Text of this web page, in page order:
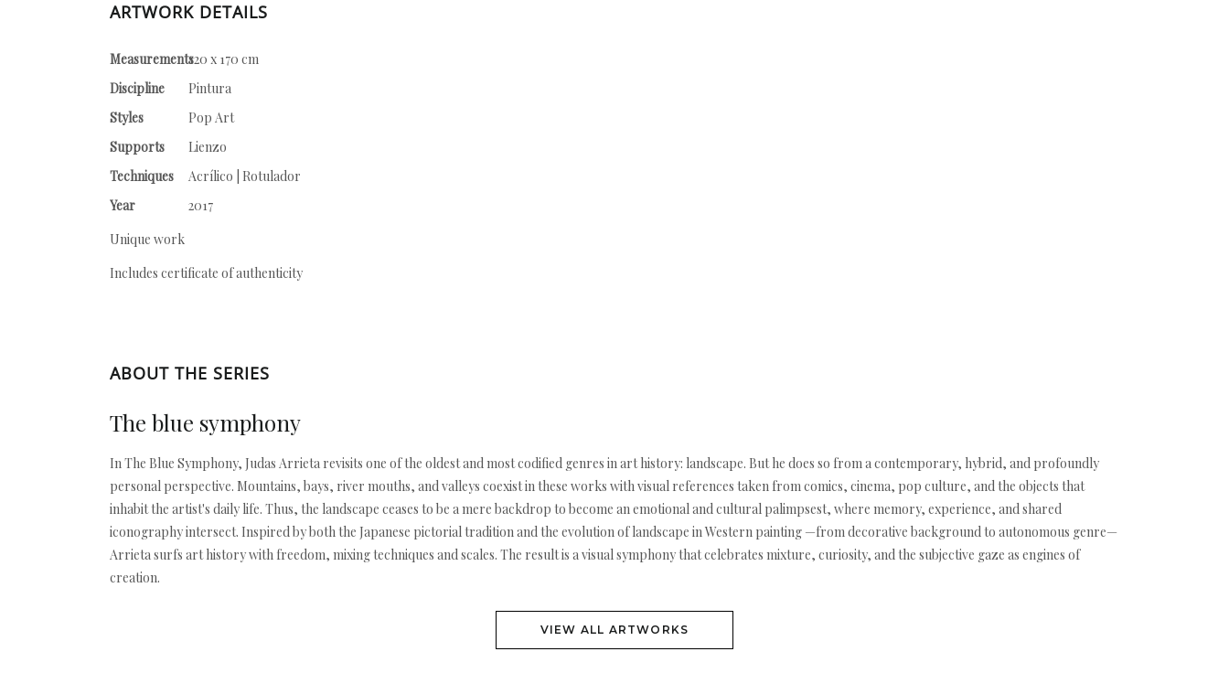
ARTWORK DETAILS
Measurements120 x 170 cm
Discipline
Pintura
Styles
Pop Art
Supports
Lienzo
Techniques
Acrílico | Rotulador
Year
2017
Unique work
Includes certificate of authenticity
ABOUT THE SERIES
The blue symphony
In The Blue Symphony, Judas Arrieta revisits one of the oldest and most codified genres in art history: landscape. But he does so from a contemporary, hybrid, and profoundly
personal perspective. Mountains, bays, river mouths, and valleys coexist in these works with visual references taken from comics, cinema, pop culture, and the objects that
inhabit the artist's daily life. Thus, the landscape ceases to be a mere backdrop to become an emotional and cultural palimpsest, where memory, experience, and shared
iconography intersect. Inspired by both the Japanese pictorial tradition and the evolution of landscape in Western painting —from decorative background to autonomous genre—
Arrieta surfs art history with freedom, mixing techniques and scales. The result is a visual symphony that celebrates mixture, curiosity, and the subjective gaze as engines of
creation.
VIEW ALL ARTWORKS